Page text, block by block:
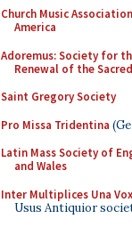
Church Music
America
Adoremus: Society for
Renewal of the
Saint Gregory Society
Pro Missa Tridentina
Latin Mass Society of
and Wales
Inter Multiplices Una Vox
Usus Antiquior